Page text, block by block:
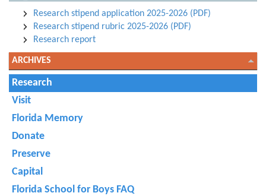
Research stipend application 2025-2026 (PDF)
Research stipend rubric 2025-2026 (PDF)
Research report
ARCHIVES
Research
Visit
Florida Memory
Donate
Preserve
Capital
Florida School for Boys FAQ